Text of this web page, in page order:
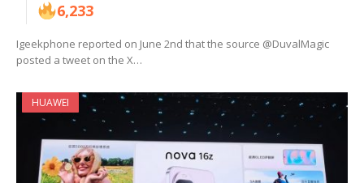
6,233
Igeekphone reported on June 2nd that the source @DuvalMagic
posted a tweet on the X…
HUAWEI